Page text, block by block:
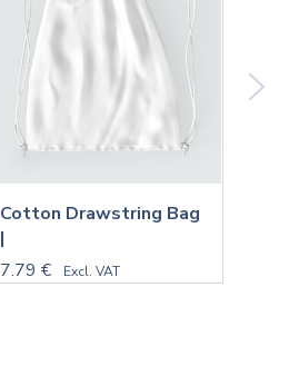
Cotton Drawstring Bag
|
7.79 €
Excl. VAT